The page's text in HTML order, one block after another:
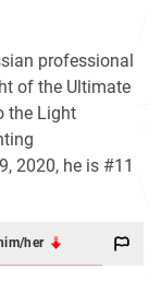
professional
of the Ultimate
the Light
2020, he is #11
her